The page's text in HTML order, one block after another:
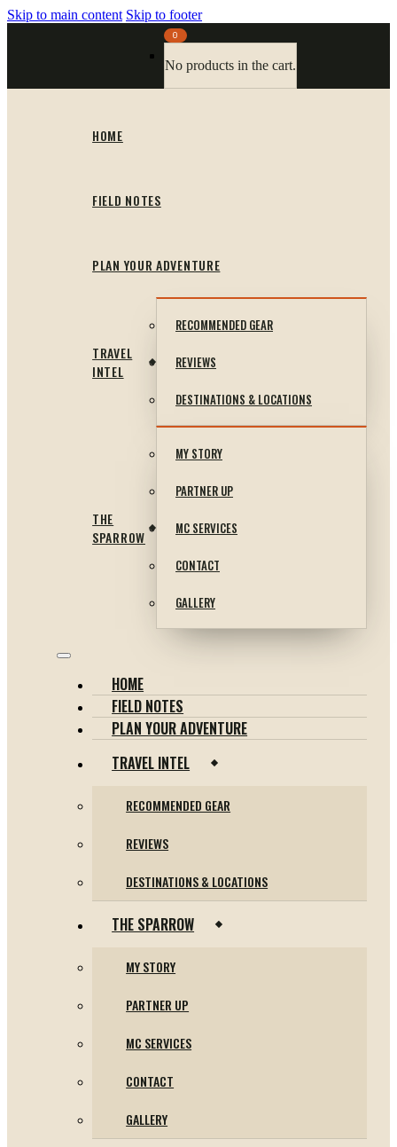
Skip to main content Skip to footer
0
No products in the cart.
HOME
FIELD NOTES
PLAN YOUR ADVENTURE
TRAVEL
INTEL
RECOMMENDED GEAR
REVIEWS
DESTINATIONS & LOCATIONS
THE
SPARROW
MY STORY
PARTNER UP
MC SERVICES
CONTACT
GALLERY
HOME
FIELD NOTES
PLAN YOUR ADVENTURE
TRAVEL INTEL
RECOMMENDED GEAR
REVIEWS
DESTINATIONS & LOCATIONS
THE SPARROW
MY STORY
PARTNER UP
MC SERVICES
CONTACT
GALLERY